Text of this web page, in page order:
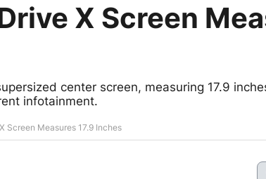
X Screen
center screen, measuring 17.9
infotainment.
Screen Measures 17.9 Inches